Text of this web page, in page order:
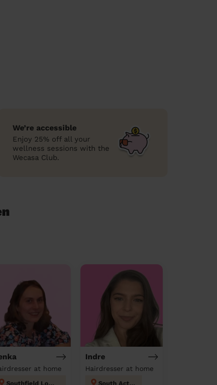
We’re accessible
Enjoy 25% off all your
wellness sessions with the
Wecasa Club.
at home
Southfield London
Indre
Hairdresser at home
South Acton